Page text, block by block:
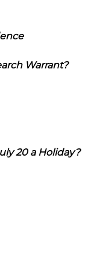
Warrant?
20 a Holiday?